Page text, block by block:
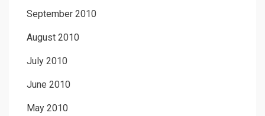
September 2010
August 2010
July 2010
June 2010
May 2010